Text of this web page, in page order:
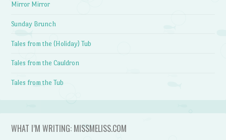
Mirror Mirror
Sunday Brunch
Tales from the (Holiday) Tub
Tales from the Cauldron
Tales from the Tub
WHAT I’M WRITING: MISSMELISS.COM